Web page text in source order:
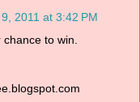
2011 at 3:42 PM
to win.